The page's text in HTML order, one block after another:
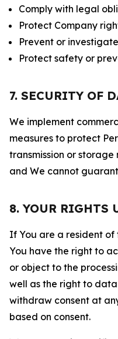
Comply with legal
Protect Company
Prevent or
Protect safety or
7. SECURITY OF
We implement
measures to protect
transmission or
and We cannot
8. YOUR RIGHTS
If You are a resident of
You have the right to
or object to the
well as the right to
withdraw consent at
based on consent.